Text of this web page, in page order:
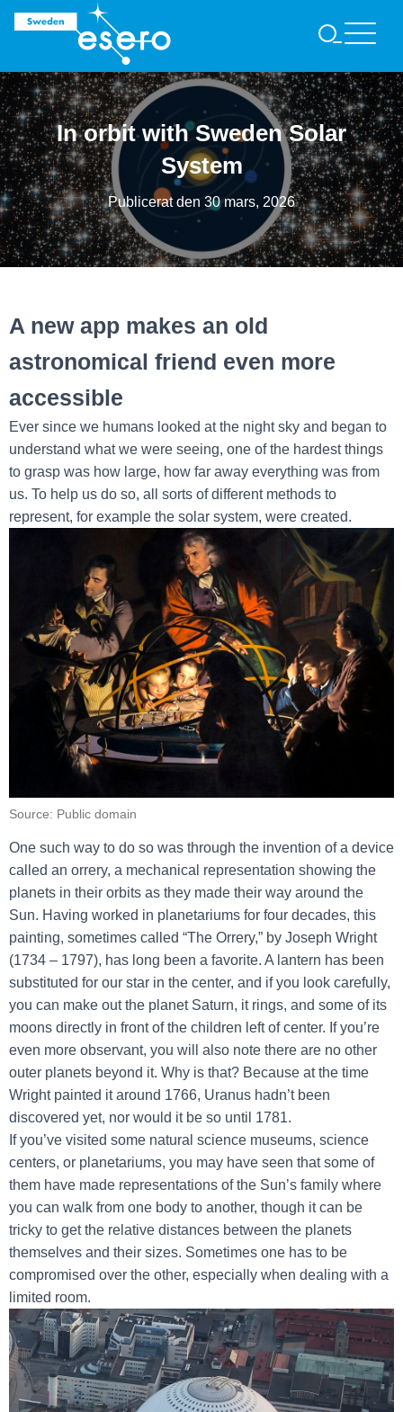
S
K
In orbit with Sweden Solar
System
Publicerat den 30 mars, 2026
A new app makes an old
astronomical friend even more
accessible
Ever since we humans looked at the night sky and began to
understand what we were seeing, one of the hardest things
to grasp was how large, how far away everything was from
us. To help us do so, all sorts of different methods to
represent, for example the solar system, were created.
Source: Public domain
One such way to do so was through the invention of a device
called an orrery, a mechanical representation showing the
planets in their orbits as they made their way around the
Sun. Having worked in planetariums for four decades, this
painting, sometimes called “The Orrery,” by Joseph Wright
(1734 – 1797), has long been a favorite. A lantern has been
substituted for our star in the center, and if you look carefully,
you can make out the planet Saturn, it rings, and some of its
moons directly in front of the children left of center. If you’re
even more observant, you will also note there are no other
outer planets beyond it. Why is that? Because at the time
Wright painted it around 1766, Uranus hadn’t been
discovered yet, nor would it be so until 1781.
If you’ve visited some natural science museums, science
centers, or planetariums, you may have seen that some of
them have made representations of the Sun’s family where
you can walk from one body to another, though it can be
tricky to get the relative distances between the planets
themselves and their sizes. Sometimes one has to be
compromised over the other, especially when dealing with a
limited room.